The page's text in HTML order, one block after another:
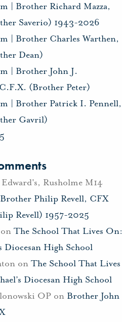
| Brother Richard Mazza,
Saverio) 1943-2026
| Brother Charles Warthen,
Dean)
| Brother John J.
(Brother Peter)
| Brother Patrick I. Pennell,
Gavril)
Rusholme M14
Brother Philip Revell, CFX
Revell) 1957-2025
The School That Lives On:
Diocesan High School
on The School That Lives
Diocesan High School
OPon Brother John